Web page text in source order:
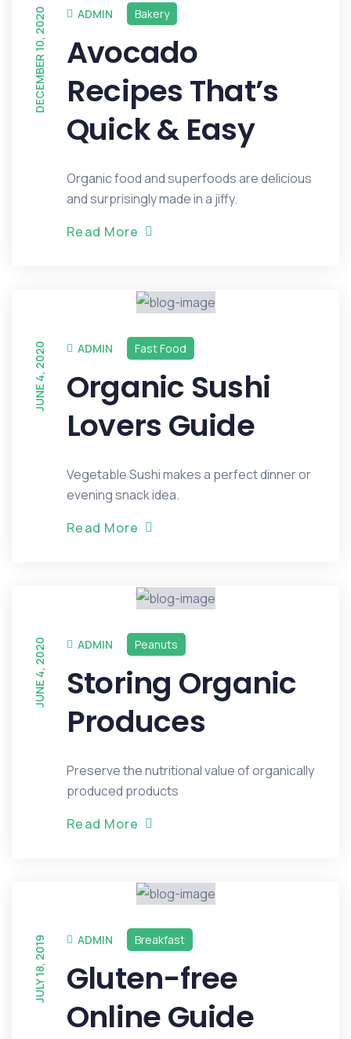
ADMIN
DECEMBER 10, 2020 Bakery
Avocado
Recipes That’s
Quick & Easy
Organic food and superfoods are delicious
and surprisingly made in a jiffy.
Read More
ADMIN
JUNE 4, 2020 Fast Food
Organic Sushi
Lovers Guide
Vegetable Sushi makes a perfect dinner or
evening snack idea.
Read More
ADMIN
JUNE 4, 2020 Peanuts
Storing Organic
Produces
Preserve the nutritional value of organically
produced products
Read More
ADMIN
JULY 18, 2019 Breakfast
Gluten-free
Online Guide